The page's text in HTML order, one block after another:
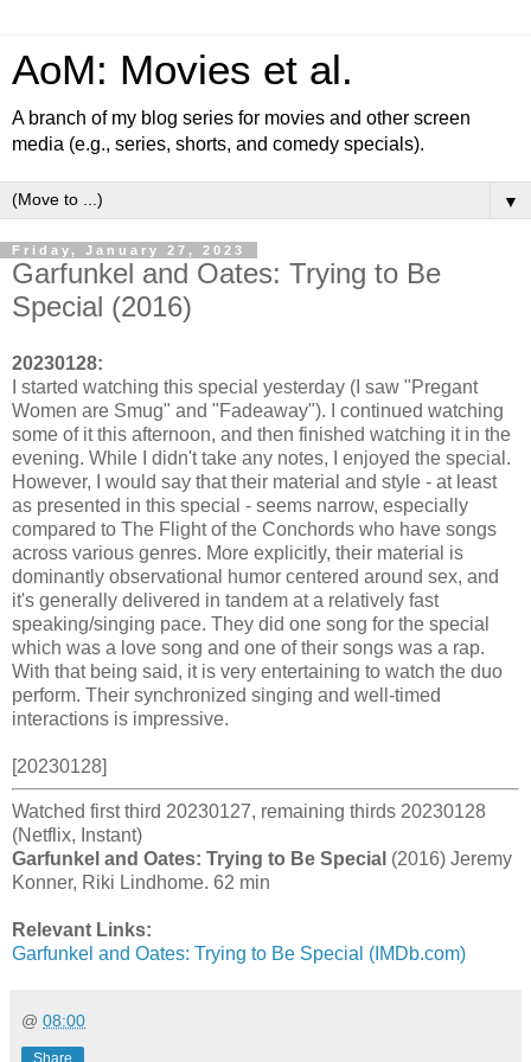
AoM: Movies et al.
A branch of my blog series for movies and other screen
media (e.g., series, shorts, and comedy specials).
▼
Friday, January 27, 2023
Garfunkel and Oates: Trying to Be
Special (2016)
20230128:
I started watching this special yesterday (I saw "Pregant
Women are Smug" and "Fadeaway"). I continued watching
some of it this afternoon, and then finished watching it in the
evening. While I didn't take any notes, I enjoyed the special.
However, I would say that their material and style - at least
as presented in this special - seems narrow, especially
compared to The Flight of the Conchords who have songs
across various genres. More explicitly, their material is
dominantly observational humor centered around sex, and
it's generally delivered in tandem at a relatively fast
speaking/singing pace. They did one song for the special
which was a love song and one of their songs was a rap.
With that being said, it is very entertaining to watch the duo
perform. Their synchronized singing and well-timed
interactions is impressive.
[20230128]
Watched first third 20230127, remaining thirds 20230128
(Netflix, Instant)
Garfunkel and Oates: Trying to Be Special (2016) Jeremy
Konner, Riki Lindhome. 62 min
Relevant Links:
Garfunkel and Oates: Trying to Be Special (IMDb.com)
@ 08:00
Share